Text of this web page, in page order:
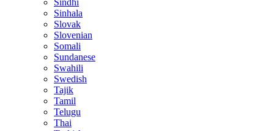
Sindhi
Sinhala
Slovak
Slovenian
Somali
Sundanese
Swahili
Swedish
Tajik
Tamil
Telugu
Thai